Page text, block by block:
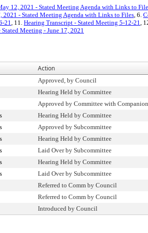
12, 2021 - Stated Meeting Agenda with Links to
2021 - Stated Meeting Agenda with Links to Files, 6.
21, 11. Hearing Transcript - Stated Meeting 5-12-21,
Meeting - June 17, 2021
Action
Approved, by Council
Hearing Held by Committee
Approved by Committee with
Hearing Held by Committee
Approved by Subcommittee
Hearing Held by Committee
Laid Over by Subcommittee
Hearing Held by Committee
Laid Over by Subcommittee
Referred to Comm by Council
Referred to Comm by Council
Introduced by Council